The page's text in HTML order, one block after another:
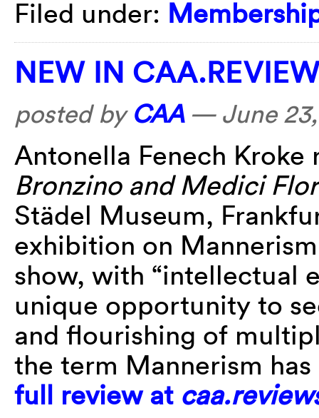
Filed under:
NEW IN
posted by CAA— June
Antonella Fenech
Bronzino and Medici
Städel Museum,
exhibition on
show, with “intellectual
unique opportunity to
and flourishing of
the term Mannerism
full review at